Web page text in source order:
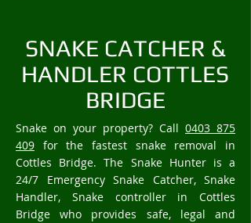
SNAKE CATCHER &
HANDLER COTTLES
BRIDGE
Snake on your property? Call 0403 875
409 for the fastest snake removal in
Cottles Bridge. The Snake Hunter is a
24/7 Emergency Snake Catcher, Snake
Handler, Snake controller in Cottles
Bridge who provides safe, legal and